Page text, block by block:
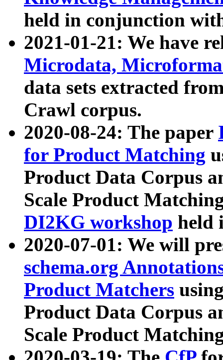
held in conjunction
2021-01-21: We have
Microdata,
data sets extracted
Crawl corpus.
2020-08-24: The paper
for Product Matching
Product Data Corpus
Scale Product
DI2KG workshop held
2020-07-01: We will
schema.org
Product Matchers
Product Data Corpus
Scale Product